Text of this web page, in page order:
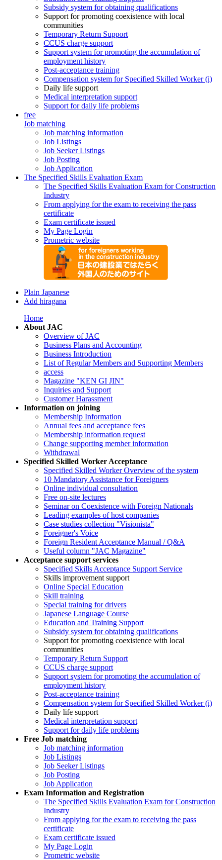
Subsidy system for obtaining qualifications
Support for promoting coexistence with local
communities
Temporary Return Support
CCUS charge support
Support system for promoting the accumulation of
employment history
Post-acceptance training
Compensation system for Specified Skilled Worker (i)
Daily life support
Medical interpretation support
Support for daily life problems
free
Job matching
Job matching information
Job Listings
Job Seeker Listings
Job Posting
Job Application
The Specified Skills Evaluation Exam
The Specified Skills Evaluation Exam for Construction
Industry
From applying for the exam to receiving the pass
certificate
Exam certificate issued
My Page Login
Prometric website
Plain Japanese
Add hiragana
Home
About JAC
Overview of JAC
Business Plans and Accounting
Business Introduction
List of Regular Members and Supporting Members
access
Magazine "KEN GI JIN"
Inquiries and Support
Customer Harassment
Information on joining
Membership Information
Annual fees and acceptance fees
Membership information request
Change supporting member information
Withdrawal
Specified Skilled Worker Acceptance
Specified Skilled Worker Overview of the system
10 Mandatory Assistance for Foreigners
Online individual consultation
Free on-site lectures
Seminar on Coexistence with Foreign Nationals
Leading examples of host companies
Case studies collection "Visionista"
Foreigner's Voice
Foreign Resident Acceptance Manual / Q&A
Useful column "JAC Magazine"
Acceptance support services
Specified Skills Acceptance Support Service
Skills improvement support
Online Special Education
Skill training
Special training for drivers
Japanese Language Course
Education and Training Support
Subsidy system for obtaining qualifications
Support for promoting coexistence with local
communities
Temporary Return Support
CCUS charge support
Support system for promoting the accumulation of
employment history
Post-acceptance training
Compensation system for Specified Skilled Worker (i)
Daily life support
Medical interpretation support
Support for daily life problems
Free Job matching
Job matching information
Job Listings
Job Seeker Listings
Job Posting
Job Application
Exam Information and Registration
The Specified Skills Evaluation Exam for Construction
Industry
From applying for the exam to receiving the pass
certificate
Exam certificate issued
My Page Login
Prometric website